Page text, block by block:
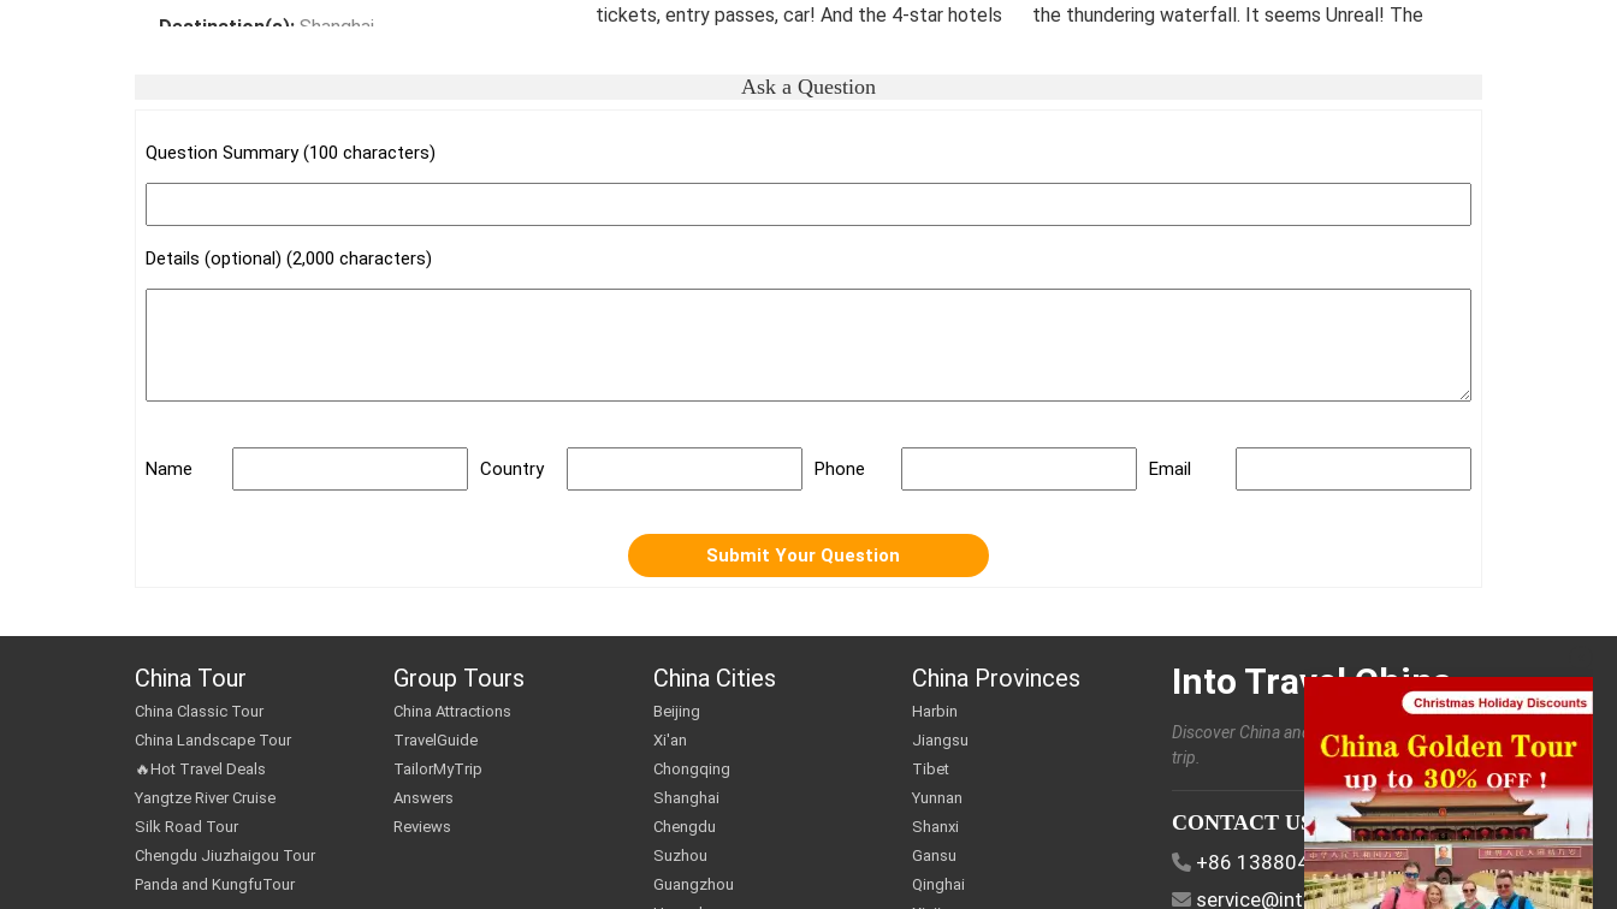
Destination(s): Shanghai
tickets, entry passes, car! And the 4-star hotels
Beijing Xian Zhangjiajie Shanghai
the thundering waterfall. It seems Unreal! The
Date of Experience:May 08,2025
Ask a Question
Question Summary (100 characters)
Details (optional) (2,000 characters)
Name Country Phone Email
China Tour
China Classic Tour
China Landscape Tour
🔥Hot Travel Deals
Yangtze River Cruise
Silk Road Tour
Chengdu Jiuzhaigou Tour
Panda and KungfuTour
Group Tours
China Attractions
TravelGuide
TailorMyTrip
Answers
Reviews
China Cities
Beijing
Xi'an
Chongqing
Shanghai
Chengdu
Suzhou
Guangzhou
China Provinces
Harbin
Jiangsu
Tibet
Yunnan
Shanxi
Gansu
Qinghai
Into Travel China
Discover China and enjoy a customized
trip.
CONTACT US
+86 13880406886
service@intotravelchina.com
EN